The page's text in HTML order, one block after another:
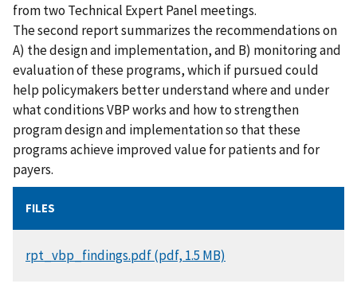
from two Technical Expert Panel meetings.
The second report summarizes the recommendations on
A) the design and implementation, and B) monitoring and
evaluation of these programs, which if pursued could
help policymakers better understand where and under
what conditions VBP works and how to strengthen
program design and implementation so that these
programs achieve improved value for patients and for
payers.
FILES
DOCUMENT
rpt_vbp_findings.pdf (pdf, 1.5 MB)